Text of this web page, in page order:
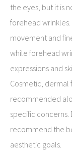
the eyes, but it is
forehead wrinkles.
movement and
while forehead
expressions and
Cosmetic, dermal
recommended
specific concerns.
recommend the
aesthetic goals.